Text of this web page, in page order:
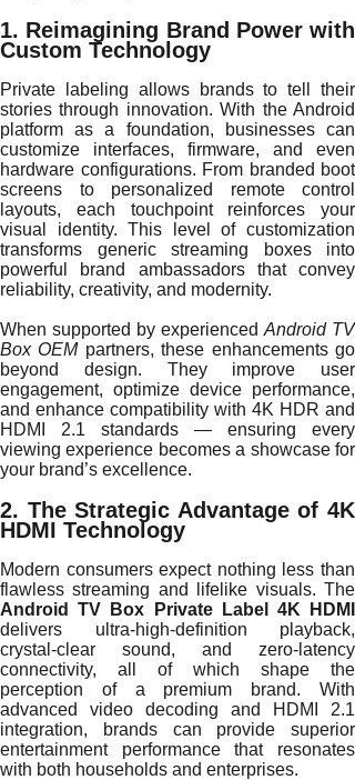
1. Reimagining Brand Power with
Custom Technology
Private labeling allows brands to tell their
stories through innovation. With the Android
platform as a foundation, businesses can
customize interfaces, firmware, and even
hardware configurations. From branded boot
screens to personalized remote control
layouts, each touchpoint reinforces your
visual identity. This level of customization
transforms generic streaming boxes into
powerful brand ambassadors that convey
reliability, creativity, and modernity.
When supported by experienced Android TV
Box OEMpartners, these enhancements go
beyond design. They improve user
engagement, optimize device performance,
and enhance compatibility with 4K HDR and
HDMI 2.1 standards — ensuring every
viewing experience becomes a showcase for
your brand’s excellence.
2. The Strategic Advantage of 4K
HDMI Technology
Modern consumers expect nothing less than
flawless streaming and lifelike visuals. The
Android TV Box Private Label 4K HDMI
delivers ultra-high-definition playback,
crystal-clear sound, and zero-latency
connectivity, all of which shape the
perception of a premium brand. With
advanced video decoding and HDMI 2.1
integration, brands can provide superior
entertainment performance that resonates
with both households and enterprises.